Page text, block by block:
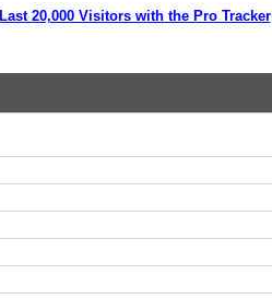
Last 20,000 Visitors with the Pro Tracker